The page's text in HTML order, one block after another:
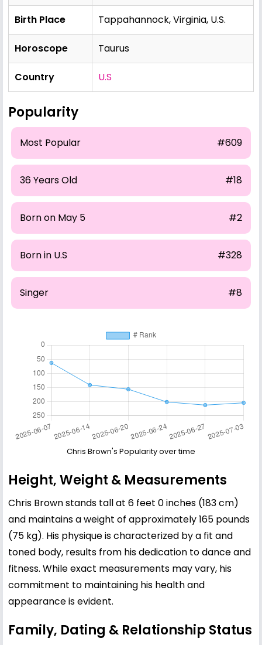
Birth Place Tappahannock, Virginia, U.S.
Horoscope Taurus
Country U.S
Popularity
Most Popular #609
36 Years Old #18
Born on May 5 #2
Born in U.S #328
Singer #8
Chris Brown's Popularity over time
Height, Weight & Measurements
Chris Brown stands tall at 6 feet 0 inches (183 cm)
and maintains a weight of approximately 165 pounds
(75 kg). His physique is characterized by a fit and
toned body, results from his dedication to dance and
fitness. While exact measurements may vary, his
commitment to maintaining his health and
appearance is evident.
Family, Dating & Relationship Status